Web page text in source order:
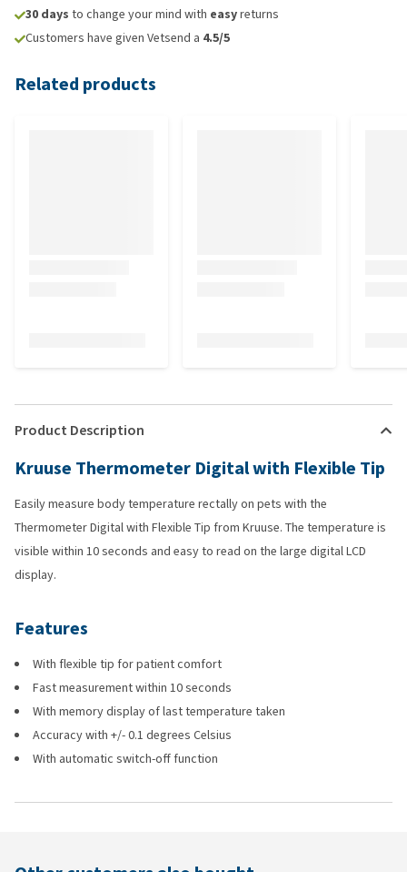
30 days to change your mind with easyreturns
Customers have given Vetsend a 4.5/5
Related products
Product Description
Kruuse Thermometer Digital with Flexible Tip
Easily measure body temperature rectally on pets with the
Thermometer Digital with Flexible Tip from Kruuse. The temperature is
visible within 10 seconds and easy to read on the large digital LCD
display.
Features
With flexible tip for patient comfort
Fast measurement within 10 seconds
With memory display of last temperature taken
Accuracy with +/- 0.1 degrees Celsius
With automatic switch-off function